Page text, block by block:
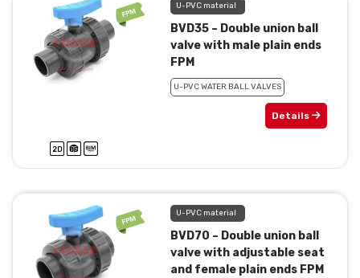
U-PVC material
BVD35 – Double union ball
valve with male plain ends
FPM
U-PVC WATER BALL VALVES
Details
U-PVC material
BVD70 – Double union ball
valve with adjustable seat
and female plain ends FPM